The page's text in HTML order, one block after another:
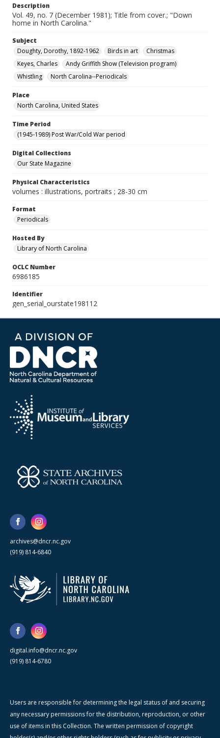
Description
Vol. 49, no. 7 (December 1981); Title from cover.; "Down
home in North Carolina."
Subject
Doughty, Dorothy, 1892-1962
Birds in art
Christmas
Keyes, Charles
Andy Griffith Show (Television program)
Whistling
North Carolina--Periodicals
Place
North Carolina, United States
Time Period
(1945-1989) Post War/Cold War period
Digital Collections
Our State Magazine
Physical Characteristics
volumes : illustrations, portraits ; 28-30 cm
Format
Periodicals
Hosted By
Library of North Carolina
OCLC Number
6986185
Identifier
gen_serial_ourstate198112
archives@dncr.nc.gov
(919) 814-6840
digital.info@dncr.nc.gov
(919) 814-6780
Users are responsible for determining the legal status of and securing
any necessary permissions for the distribution, reproduction, or other
use of items in this Collection. The written permission of copyright